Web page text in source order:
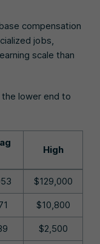
compensation
jobs,
scale than
the lower end to
High
$129,000
$10,800
$2,500